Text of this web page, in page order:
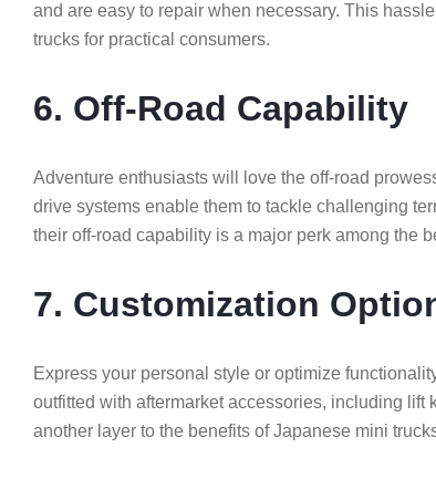
and are easy to repair when necessary. This
trucks for practical consumers.
6. Off-Road Capability
Adventure enthusiasts will love the off-road
drive systems enable them to tackle challenging
their off-road capability is a major perk among the
7. Customization
Express your personal style or optimize
outfitted with aftermarket accessories, including
another layer to the benefits of Japanese mini